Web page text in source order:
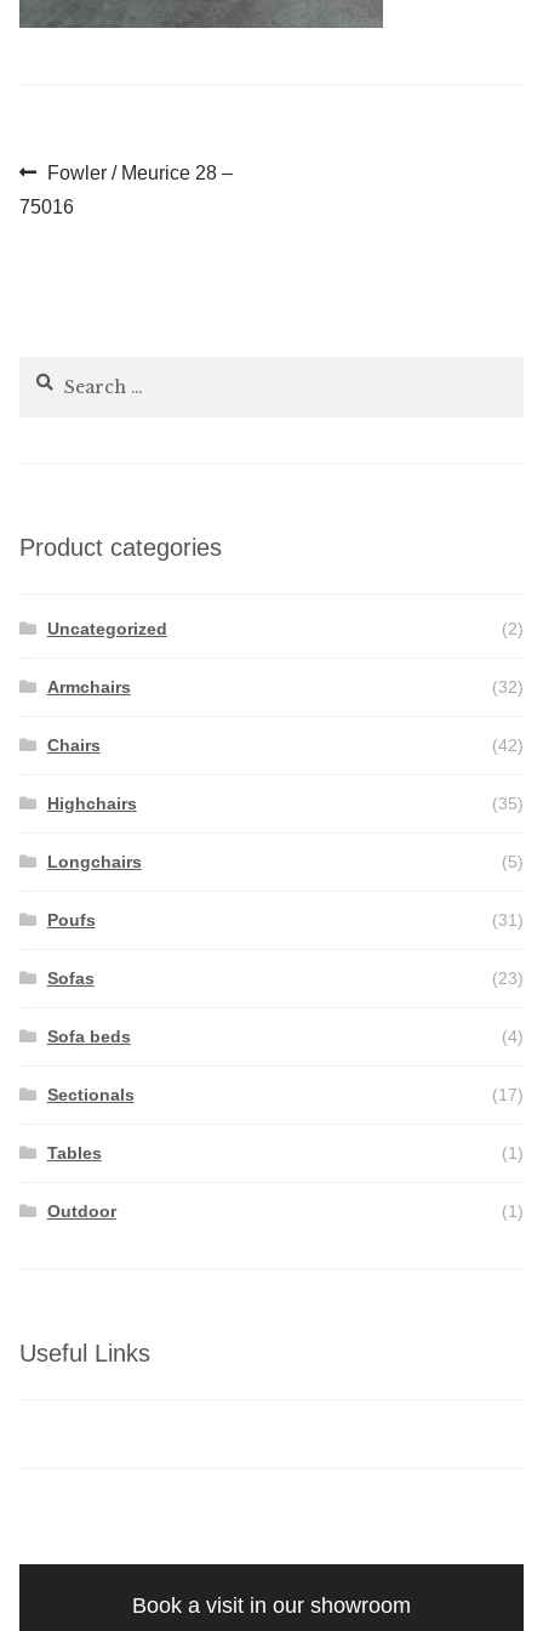
Post
navigation
Previous
post:
Fowler / Meurice 28 –
75016
Search
Product categories
Uncategorized (2)
Armchairs (32)
Chairs (42)
Highchairs (35)
Longchairs (5)
Poufs (31)
Sofas (23)
Sofa beds (4)
Sectionals (17)
Tables (1)
Outdoor (1)
Useful Links
Book a visit in our showroom